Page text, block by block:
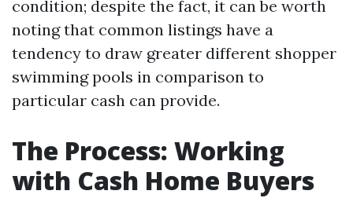
condition; despite the fact, it can be worth
noting that common listings have a
tendency to draw greater different shopper
swimming pools in comparison to
particular cash can provide.
The Process: Working
with Cash Home Buyers